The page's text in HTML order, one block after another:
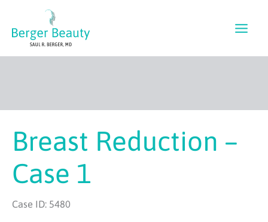
content
Breast Reduction –
Case 1
Case ID: 5480